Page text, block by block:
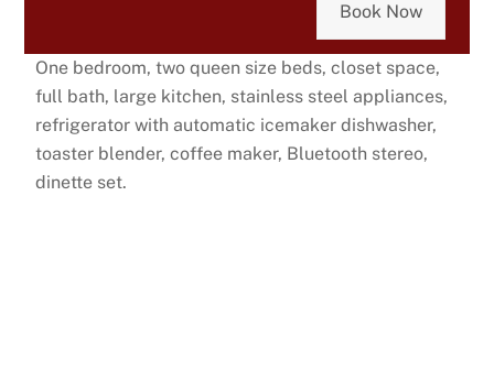
Book Now
One bedroom, two queen size beds, closet space,
full bath, large kitchen, stainless steel appliances,
refrigerator with automatic icemaker dishwasher,
toaster blender, coffee maker, Bluetooth stereo,
dinette set.